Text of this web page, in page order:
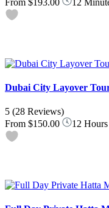
Dubai City Layover
5 (28 Reviews)
From $150.00 12 Hours